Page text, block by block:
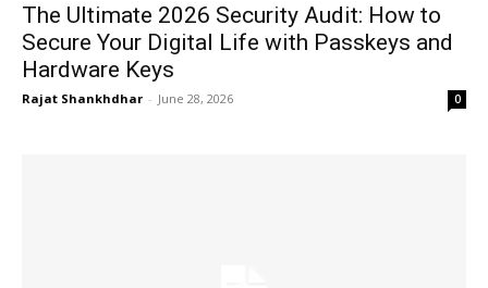
The Ultimate 2026 Security Audit: How to
Secure Your Digital Life with Passkeys and
Hardware Keys
Rajat Shankhdhar - June 28, 2026 0